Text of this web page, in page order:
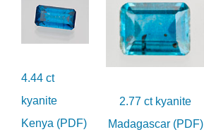
4.44 ct
kyanite
Kenya (PDF)
2.77 ct kyanite
Madagascar (PDF)